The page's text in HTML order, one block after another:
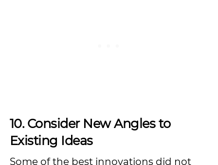
10. Consider New Angles to
Existing Ideas
Some of the best innovations did not